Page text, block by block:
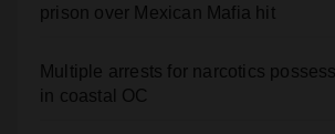
prison over Mexican Mafia hit
Multiple arrests for narcotics
in coastal OC